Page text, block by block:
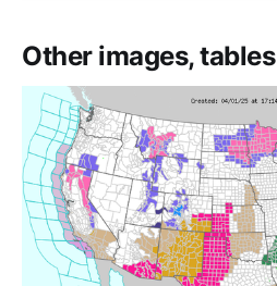
Other images, tables